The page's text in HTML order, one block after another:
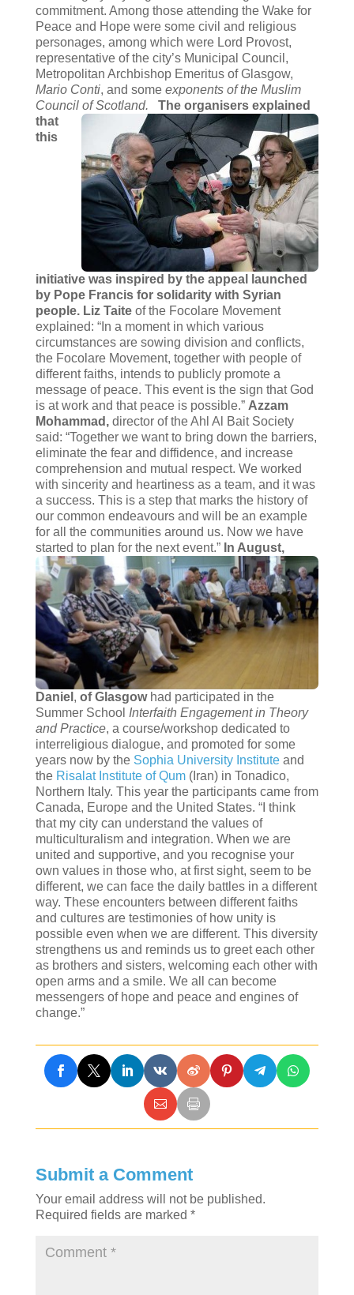
commitment. Among those attending the Wake for
Peace and Hope were some civil and religious
personages, among which were Lord Provost,
representative of the city’s Municipal Council,
Metropolitan Archbishop Emeritus of Glasgow,
Mario Conti, and some exponents of the Muslim
Council of Scotland.
The organisers explained
that
this
initiative was inspired by the appeal launched
by Pope Francis for solidarity with Syrian
people. Liz Taiteof the Focolare Movement
explained: “In a moment in which various
circumstances are sowing division and conflicts,
the Focolare Movement, together with people of
different faiths, intends to publicly promote a
message of peace. This event is the sign that God
is at work and that peace is possible.” Azzam
Mohammad,director of the Ahl Al Bait Society
said: “Together we want to bring down the barriers,
eliminate the fear and diffidence, and increase
comprehension and mutual respect. We worked
with sincerity and heartiness as a team, and it was
a success. This is a step that marks the history of
our common endeavours and will be an example
for all the communities around us. Now we have
started to plan for the next event.” In August,
Daniel , of Glasgowhad participated in the
Summer School Interfaith Engagement in Theory
and Practice, a course/workshop dedicated to
interreligious dialogue, and promoted for some
years now by the Sophia University Institute and
the Risalat Institute of Qum(Iran) in Tonadico,
Northern Italy. This year the participants came from
Canada, Europe and the United States. “I think
that my city can understand the values of
multiculturalism and integration. When we are
united and supportive, and you recognise your
own values in those who, at first sight, seem to be
different, we can face the daily battles in a different
way. These encounters between different faiths
and cultures are testimonies of how unity is
possible even when we are different. This diversity
strengthens us and reminds us to greet each other
as brothers and sisters, welcoming each other with
open arms and a smile. We all can become
messengers of hope and peace and engines of
change.”
Submit a Comment
Your email address will not be published.
Required fields are marked *